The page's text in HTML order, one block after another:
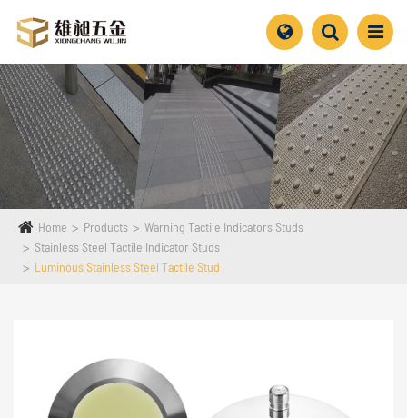
Home Products
Warning Tactile Indicators Studs
Stainless Steel Tactile Indicator Studs
Luminous Stainless Steel Tactile Stud